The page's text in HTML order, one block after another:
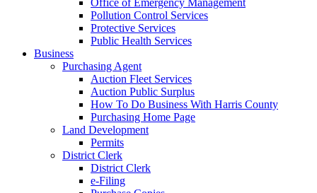
Pollution Control Services
Protective Services
Public Health Services
Business
Purchasing Agent
Auction Fleet Services
Auction Public Surplus
How To Do Business With Harris County
Purchasing Home Page
Land Development
Permits
District Clerk
District Clerk
e-Filing